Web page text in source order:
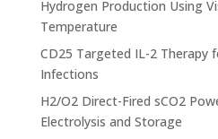
Hydrogen Production Using
Temperature
CD25 Targeted IL-2 Therapy
Infections
H2/O2 Direct-Fired sCO2
Electrolysis and Storage